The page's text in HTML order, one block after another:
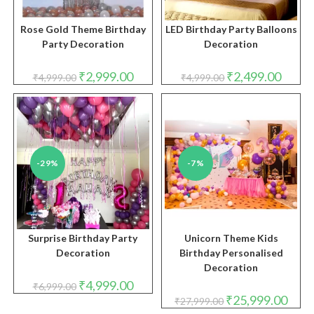
Rose Gold Theme Birthday
Party Decoration
₹4,999.00 Original
price
was:
₹4,999.00.
₹2,999.00Current
price
is:
₹2,999.00.
LED Birthday Party Balloons
Decoration
₹4,999.00 Original
price
was:
₹2,499.00price
is:
-29%
Surprise Birthday Party
Decoration
₹6,999.00 Original
price
₹4,999.00Current
price
-7%
Unicorn Theme Kids
Birthday Personalised
Decoration
₹27,999.00 Original
price
₹25,999.00price